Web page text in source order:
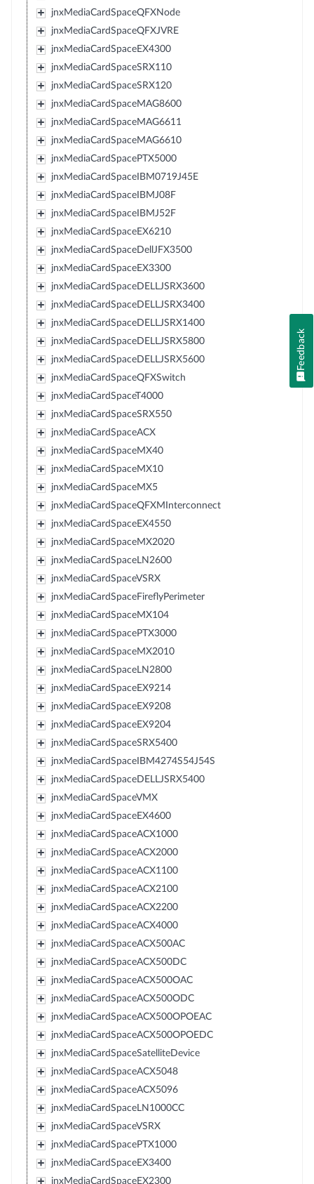
jnxMediaCardSpaceQFXNode
jnxMediaCardSpaceQFXJVRE
jnxMediaCardSpaceEX4300
jnxMediaCardSpaceSRX110
jnxMediaCardSpaceSRX120
jnxMediaCardSpaceMAG8600
jnxMediaCardSpaceMAG6611
jnxMediaCardSpaceMAG6610
jnxMediaCardSpacePTX5000
jnxMediaCardSpaceIBM0719J45E
jnxMediaCardSpaceIBMJ08F
jnxMediaCardSpaceIBMJ52F
jnxMediaCardSpaceEX6210
jnxMediaCardSpaceDellJFX3500
jnxMediaCardSpaceEX3300
jnxMediaCardSpaceDELLJSRX3600
jnxMediaCardSpaceDELLJSRX3400
jnxMediaCardSpaceDELLJSRX1400
jnxMediaCardSpaceDELLJSRX5800
jnxMediaCardSpaceDELLJSRX5600
jnxMediaCardSpaceQFXSwitch
jnxMediaCardSpaceT4000
jnxMediaCardSpaceSRX550
jnxMediaCardSpaceACX
jnxMediaCardSpaceMX40
jnxMediaCardSpaceMX10
jnxMediaCardSpaceMX5
jnxMediaCardSpaceQFXMInterconnect
jnxMediaCardSpaceEX4550
jnxMediaCardSpaceMX2020
jnxMediaCardSpaceLN2600
jnxMediaCardSpaceVSRX
jnxMediaCardSpaceFireflyPerimeter
jnxMediaCardSpaceMX104
jnxMediaCardSpacePTX3000
jnxMediaCardSpaceMX2010
jnxMediaCardSpaceLN2800
jnxMediaCardSpaceEX9214
jnxMediaCardSpaceEX9208
jnxMediaCardSpaceEX9204
jnxMediaCardSpaceSRX5400
jnxMediaCardSpaceIBM4274S54J54S
jnxMediaCardSpaceDELLJSRX5400
jnxMediaCardSpaceVMX
jnxMediaCardSpaceEX4600
jnxMediaCardSpaceACX1000
jnxMediaCardSpaceACX2000
jnxMediaCardSpaceACX1100
jnxMediaCardSpaceACX2100
jnxMediaCardSpaceACX2200
jnxMediaCardSpaceACX4000
jnxMediaCardSpaceACX500AC
jnxMediaCardSpaceACX500DC
jnxMediaCardSpaceACX500OAC
jnxMediaCardSpaceACX500ODC
jnxMediaCardSpaceACX500OPOEAC
jnxMediaCardSpaceACX500OPOEDC
jnxMediaCardSpaceSatelliteDevice
jnxMediaCardSpaceACX5048
jnxMediaCardSpaceACX5096
jnxMediaCardSpaceLN1000CC
jnxMediaCardSpaceVSRX
jnxMediaCardSpacePTX1000
jnxMediaCardSpaceEX3400
jnxMediaCardSpaceEX2300
Feedback